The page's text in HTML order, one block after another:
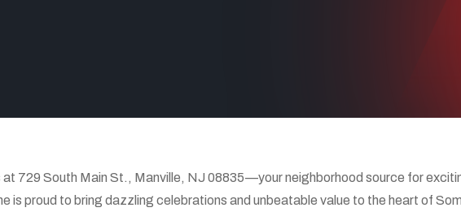
729 South Main St., Manville, NJ 08835—your neighborhood source for
is proud to bring dazzling celebrations and unbeatable value to the heart of